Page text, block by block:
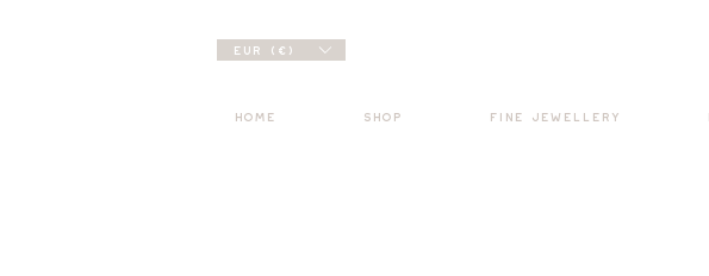
EUR (€)
HOME SHOP FINE JEWELLERY